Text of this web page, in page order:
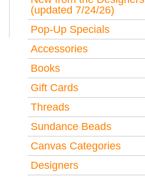
(updated 7/24/26)
Pop-Up Specials
Accessories
Books
Gift Cards
Threads
Sundance Beads
Canvas Categories
Designers